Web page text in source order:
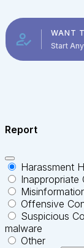
WANT
Start
Report
Harassment
Inappropriate
Offensive
Suspicious
malware
Other